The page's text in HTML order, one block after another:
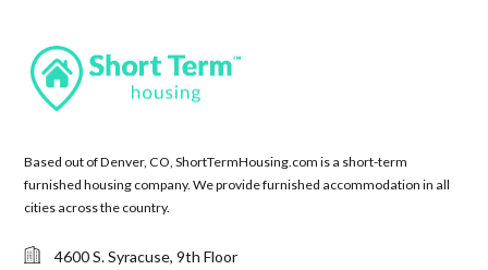
Based out of Denver, CO, ShortTermHousing.com is a short-term
furnished housing company. We provide furnished accommodation in all
cities across the country.
4600 S. Syracuse, 9th Floor